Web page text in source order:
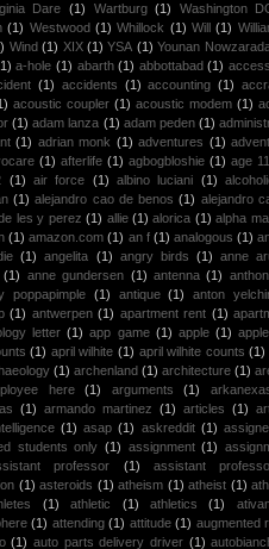
Dare (1) Wartburg (1) Washington
(1) Westwood (1) Whillock (1) Will (1)
Wind (1) XIX (1) YSA (1) Younan
a-hole (1) abarth (1) abbottabad (1)
(1) accidents (1) accounting (1)
acoustic coupler (1) acoustic modem (1)
(1) adam lanza (1) adam peden (1)
(1) adrian monk (1) adventures (1)
(1) afterlife (1) agbogbloshie (1) age
(1) air force (1) albino luciani (1)
(1) alejandro cao de benos (1) alejandro
les y perez (1) allie (1) alorica (1) alpha
(1) amazon.com (1) an f (1) analogous (1)
(1) angelita (1) angry birds (1) anne
(1) anne gundersen (1) antenna (1)
poppapimple (1) antique (1) anton
(1) antwerpen (1) apartment rent (1)
letter (1) app game (1) apple (1)
(1) april wilhite (1) april wilhite counts (1)
(1) archenland (1) architecture (1)
here
(1) arguments (1)
(1) armando martinez (1) articles (1)
(1) asap (1) askreddit (1)
students only (1) assignment (1)
professor (1)
assistant
(1) asteroids (1) atheism (1) atheist (1)
(1) athletic (1) athletics (1)
(1) attending (1) attitude (1) augmented
(1) auto parts delivery driver (1)